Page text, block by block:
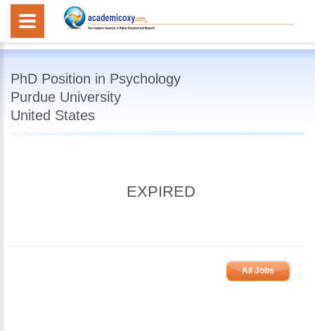
PhD Position in Psychology
Purdue University
United States
EXPIRED
All Jobs